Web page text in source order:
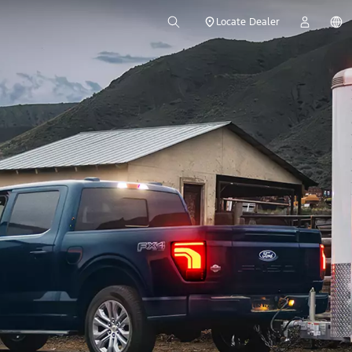
Locate Dealer